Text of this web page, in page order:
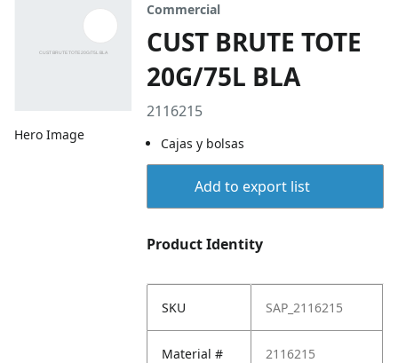
Hero Image
Commercial
CUST BRUTE TOTE
20G/75L BLA
2116215
Cajas y bolsas
Add to export list
Product Identity
SKU SAP_2116215
Material # 2116215